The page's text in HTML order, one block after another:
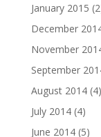
January 2015
December
November
September
August 2014(4)
July 2014(4)
June 2014(5)